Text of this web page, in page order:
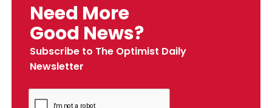
Need More
Good News?
Subscribe to The Optimist Daily
Newsletter